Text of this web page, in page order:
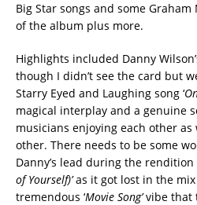
Big Star songs and some
of the album plus more.
Highlights included Danny
though I didn’t see the card but
Starry Eyed and Laughing song ‘
magical interplay and a genuine
musicians enjoying each other
other. There needs to be some
Danny’s lead during the
of Yourself)’as it got lost in the mix
tremendous ‘Movie Song’vibe that